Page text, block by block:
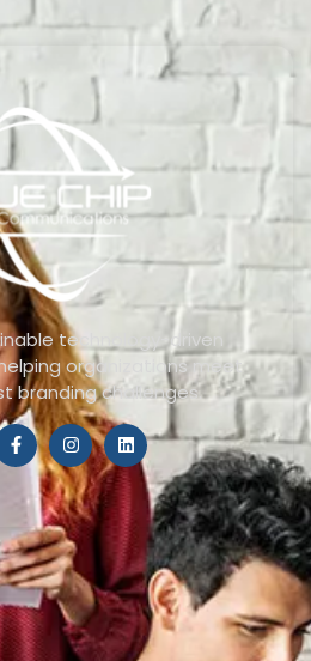
technology-driven
organizations meet
branding challenges.